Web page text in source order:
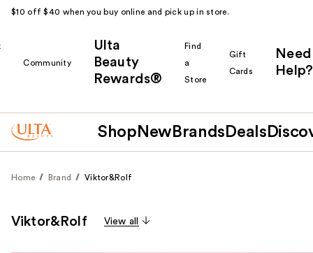
$10 off $40 when you buy online and pick up in store.
Community
Ulta
Beauty
Rewards®
Find
a
Store
Gift
Cards
Need
Help?
Shop New Brands Deals
Home Brand Viktor&Rolf
Viktor&Rolf View all